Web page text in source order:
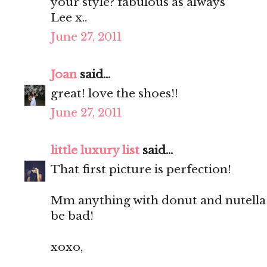
Lee x..
June 27, 2011
Joansaid...
great! love the shoes!!
June 27, 2011
little luxury list said...
That first picture is perfection!
Mm anything with donut and nutella
be bad!
xoxo,